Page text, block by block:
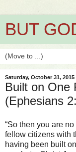
BUT
Saturday, October 31, 2015
Built on One
(Ephesians
“So then you are
fellow citizens with
having been built